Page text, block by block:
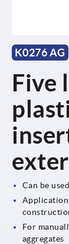
K0276 AG
Five
Can be
For
aggregates